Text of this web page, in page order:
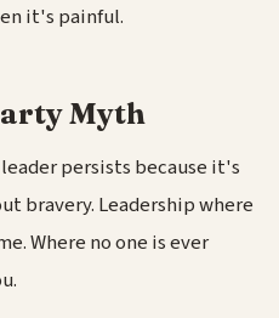
it's painful.
Myth
persists because it's
bravery. Leadership where
Where no one is ever